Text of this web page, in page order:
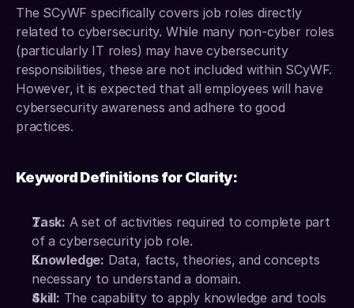
The SCyWF specifically covers job roles directly
related to cybersecurity. While many non-cyber roles
(particularly IT roles) may have cybersecurity
responsibilities, these are not included within SCyWF.
However, it is expected that all employees will have
cybersecurity awareness and adhere to good
practices.
Keyword Definitions for Clarity:
Task: A set of activities required to complete part
of a cybersecurity job role.
Knowledge: Data, facts, theories, and concepts
necessary to understand a domain.
Skill: The capability to apply knowledge and tools